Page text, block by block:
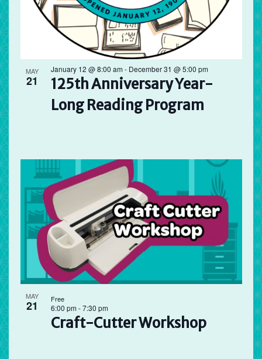
MAY
21
125th Anniversary Year-
Long Reading Program
January 12 @ 8:00 am- December 31 @ 5:00 pm
MAY
21
Craft-Cutter Workshop
6:00 pm-7:30 pm
Free